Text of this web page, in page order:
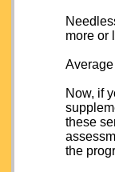
more or
Now, if
these
the